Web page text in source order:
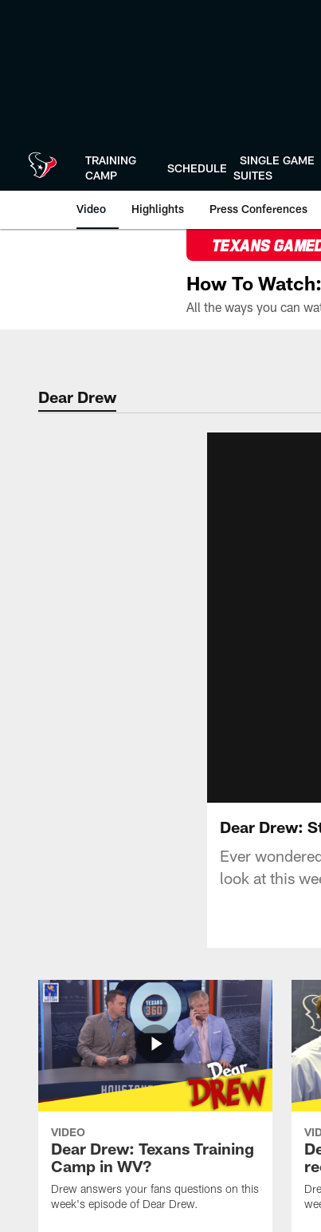
TRAINING
CAMP
SCHEDULE
SINGLE GAME
SUITES
Video Highlights Press Conferences
TEXANS
How To
Dear Drew
Dear Drew:
Ever
look at this
VIDEO
Dear Drew: Texans Training
Camp in WV?
Drew answers your fans questions on this
week's episode of Dear Drew.